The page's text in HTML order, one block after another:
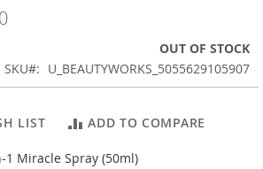
OUT OF STOCK
SKU
U_BEAUTYWORKS_5055629105907
LIST ADD TO COMPARE
1 Miracle Spray (50ml)